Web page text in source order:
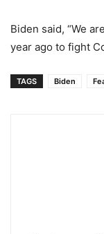
Biden said, “We
year ago to fight
TAGS Biden